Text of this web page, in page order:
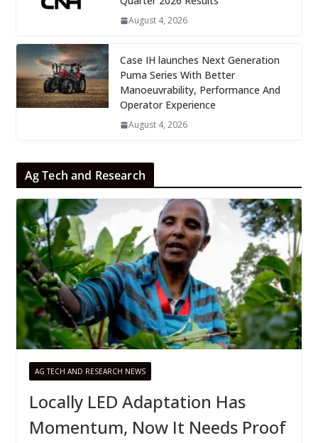
August 4, 2026
Case IH launches Next Generation
Puma Series With Better
Manoeuvrability, Performance And
Operator Experience
August 4, 2026
Ag Tech and Research
AG TECH AND RESEARCH NEWS
Locally LED Adaptation Has
Momentum, Now It Needs Proof